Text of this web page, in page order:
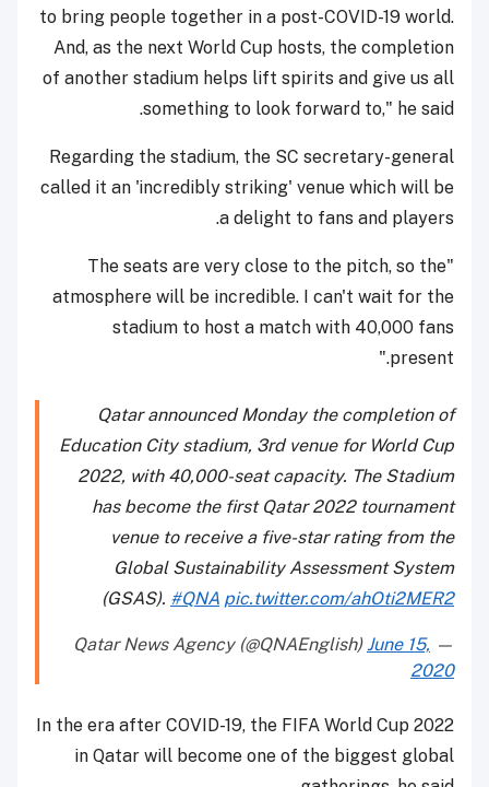
to bring people together in a post-COVID-19 world.
And, as the next World Cup hosts, the completion
of another stadium helps lift spirits and give us all
something to look forward to," he said.
Regarding the stadium, the SC secretary-general
called it an 'incredibly striking' venue which will be
a delight to fans and players.
"The seats are very close to the pitch, so the
atmosphere will be incredible. I can't wait for the
stadium to host a match with 40,000 fans
present."
Qatar announced Monday the completion of
Education City stadium, 3rd venue for World Cup
2022, with 40,000-seat capacity. The Stadium
has become the first Qatar 2022 tournament
venue to receive a five-star rating from the
Global Sustainability Assessment System
(GSAS). #QNA pic.twitter.com/ahOti2MER2
— Qatar News Agency (@QNAEnglish)
June 15,
2020
In the era after COVID-19, the FIFA World Cup 2022
in Qatar will become one of the biggest global